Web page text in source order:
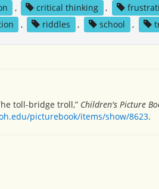
, critical thinking ,
, riddles , school ,
toll-bridge troll,” Children's Picture
picturebook/items/show/8623.